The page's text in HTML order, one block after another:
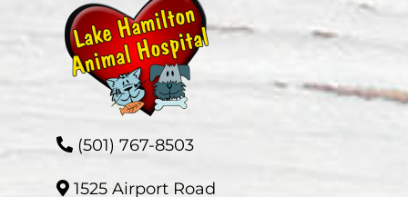
(501) 767-8503
1525 Airport Road